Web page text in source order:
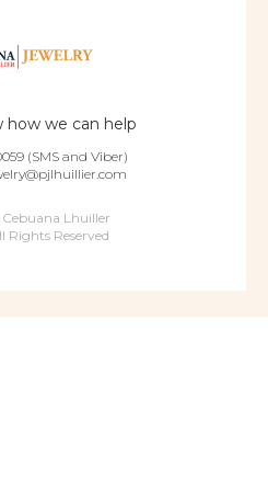
how we can help
(SMS and Viber)
Lhuiller
Rights Reserved